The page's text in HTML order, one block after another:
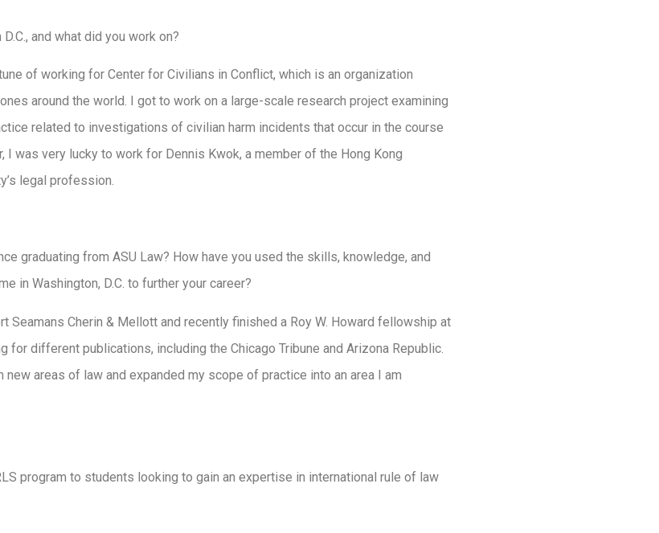
and what did you work on?
of working for Center for Civilians in Conflict, which is an organization
around the world. I got to work on a large-scale research project examining
related to investigations of civilian harm incidents that occur in the course
I was very lucky to work for Dennis Kwok, a member of the Hong Kong
legal profession.
graduating from ASU Law? How have you used the skills, knowledge, and
in Washington, D.C. to further your career?
Seamans Cherin & Mellott and recently finished a Roy W. Howard fellowship at
for different publications, including the Chicago Tribune and Arizona Republic.
areas of law and expanded my scope of practice into an area I am
program to students looking to gain an expertise in international rule of law